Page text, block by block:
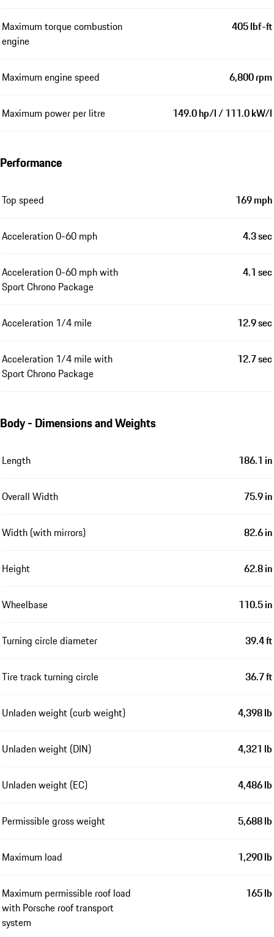
Maximum torque combustion
engine
405 lbf-ft
Maximum engine speed 6,800 rpm
Maximum power per litre 149.0 hp/l / 111.0 kW/l
Performance
Top speed 169 mph
Acceleration 0-60 mph 4.3 sec
Acceleration 0-60 mph with
Sport Chrono Package
4.1 sec
Acceleration 1/4 mile 12.9 sec
Acceleration 1/4 mile with
Sport Chrono Package
12.7 sec
Body - Dimensions and Weights
Length 186.1 in
Overall Width 75.9 in
Width (with mirrors) 82.6 in
Height 62.8 in
Wheelbase 110.5 in
Turning circle diameter 39.4 ft
Tire track turning circle 36.7 ft
Unladen weight (curb weight) 4,398 lb
Unladen weight (DIN) 4,321 lb
Unladen weight (EC) 4,486 lb
Permissible gross weight 5,688 lb
Maximum load 1,290 lb
Maximum permissible roof load
with Porsche roof transport
system
165 lb